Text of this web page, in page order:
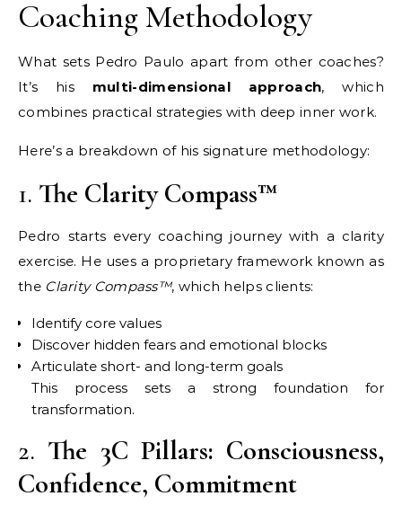
Coaching Methodology
What sets Pedro Paulo apart from other coaches?
It’s his multi-dimensional approach, which
combines practical strategies with deep inner work.
Here’s a breakdown of his signature methodology:
1. The Clarity Compass™
Pedro starts every coaching journey with a clarity
exercise. He uses a proprietary framework known as
the Clarity Compass™, which helps clients:
Identify core values
Discover hidden fears and emotional blocks
Articulate short- and long-term goals
This process sets a strong foundation for
transformation.
2. The 3C Pillars: Consciousness,
Confidence, Commitment